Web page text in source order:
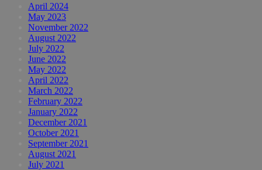
April 2024
May 2023
November 2022
August 2022
July 2022
June 2022
May 2022
April 2022
March 2022
February 2022
January 2022
December 2021
October 2021
September 2021
August 2021
July 2021